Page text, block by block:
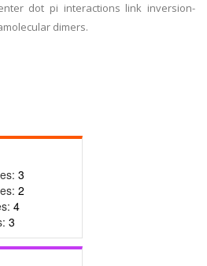
dot pi interactions link inversion-
dimers.
3
2
4
3